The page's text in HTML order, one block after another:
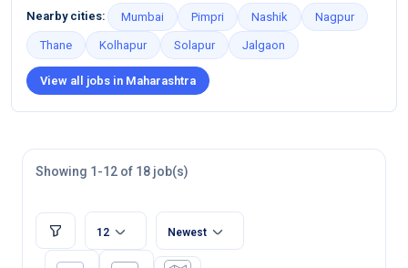
Nearby cities: Mumbai Pimpri Nashik Nagpur
Thane Kolhapur Solapur Jalgaon
View all jobs in Maharashtra
Showing 1-12 of 18 job(s)
12 Newest